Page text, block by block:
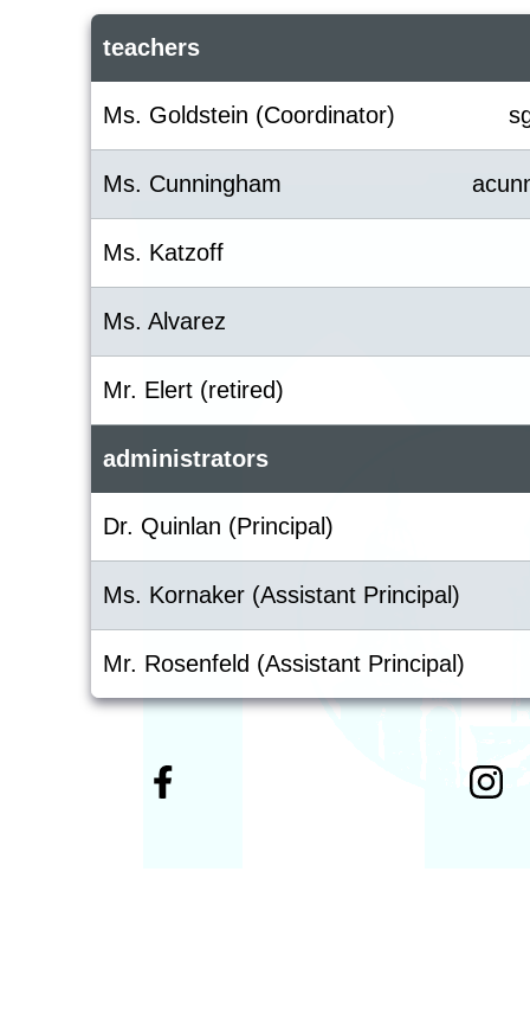
teachers
Ms. Goldstein (Coordinator)
Ms. Cunningham
Ms. Katzoff
Ms. Alvarez
Mr. Elert (retired)
administrators
Dr. Quinlan (Principal)
Ms. Kornaker (Assistant Principal)
Mr. Rosenfeld (Assistant Principal)